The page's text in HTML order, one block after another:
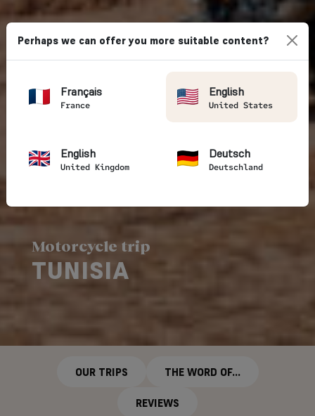
Motorcycle trip
TUNISIA
OUR TRIPS THE WORD OF...
REVIEWS
Perhaps we can offer you more suitable content?
Français
France
English
United States
English
United Kingdom
Deutsch
Deutschland